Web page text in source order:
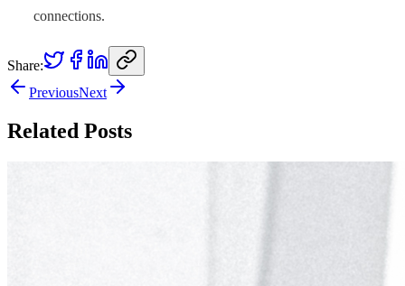
connections.
Share:
PreviousNext
Related Posts